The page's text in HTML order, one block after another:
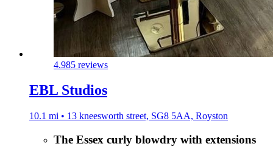
4.985 reviews
EBL Studios
10.1 mi • 13 kneesworth street, SG8 5AA, Royston
The Essex curly blowdry with extensions